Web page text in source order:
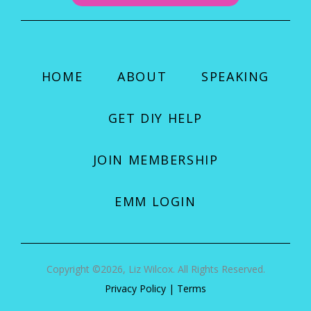
HOME ABOUT SPEAKING
GET DIY HELP
JOIN MEMBERSHIP
EMM LOGIN
Copyright ©2026, Liz Wilcox. All Rights Reserved.
Privacy Policy | Terms